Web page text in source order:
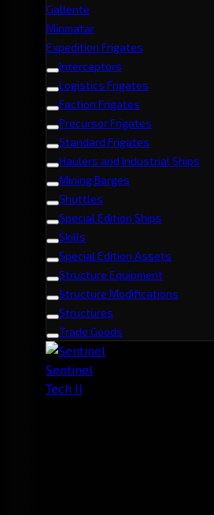
Gallente
Minmatar
Expedition Frigates
Interceptors
Logistics Frigates
Faction Frigates
Precursor Frigates
Standard Frigates
Haulers and Industrial Ships
Mining Barges
Shuttles
Special Edition Ships
Skills
Special Edition Assets
Structure Equipment
Structure Modifications
Structures
Trade Goods
Sentinel
Tech II